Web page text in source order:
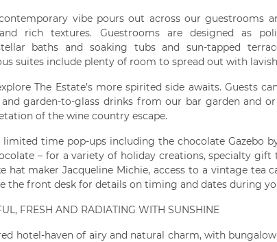
vibe pours out across our guestrooms
rich textures. Guestrooms are designed as
baths and soaking tubs and sun-tapped
suites include plenty of room to spread out with
The Estate’s more spirited side awaits. Guests
garden-to-glass drinks from our bar garden and
of the wine country escape.
limited time pop-ups including the chocolate Gazebo
– for a variety of holiday creations, specialty
hat maker Jacqueline Michie, access to a vintage tea
the front desk for details on timing and dates during
FRESH AND RADIATING WITH SUNSHINE
hotel-haven of airy and natural charm, with